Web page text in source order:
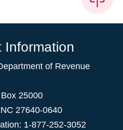
Information
of Revenue
25000
NC 27640-0640
1-877-252-3052